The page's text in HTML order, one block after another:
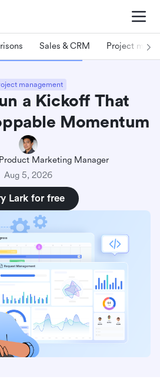
Sales & CRM Project
management
a Kickoff That
Momentum
Product Marketing Manager
Aug 5, 2026
Lark for free